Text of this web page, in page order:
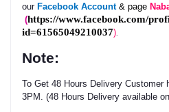
our Facebook Account& page
(https://www.facebook.com/
id=61565049210037)
Note:
To Get 48 Hours Delivery Customer
3PM. (48 Hours Delivery available